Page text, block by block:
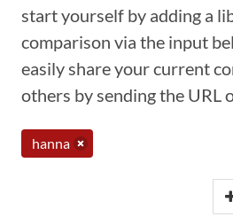
start yourself by adding a
comparison via the input
easily share your current
others by sending the URL
hanna